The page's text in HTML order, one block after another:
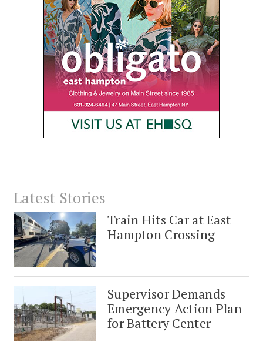
Latest Stories
Train Hits Car at East
Hampton Crossing
Supervisor Demands
Emergency Action Plan
for Battery Center